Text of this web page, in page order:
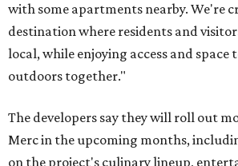
with some apartments nearby. We're
destination where residents and
local, while enjoying access and space
outdoors together."
The developers say they will roll out
Merc in the upcoming months,
on the project's culinary lineup,